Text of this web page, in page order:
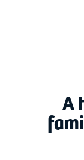
Useful Info
A